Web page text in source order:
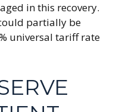
in this recovery.
partially be
universal tariff rate